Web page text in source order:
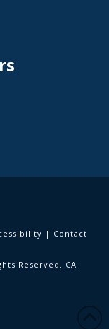
| Contact
Reserved. CA